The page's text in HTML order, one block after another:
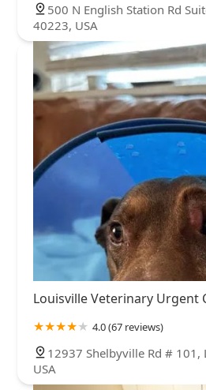
500 N English Station Rd
40223, USA
Louisville Veterinary Urgent
4.0 (67 reviews)
12937 Shelbyville Rd # 101,
USA